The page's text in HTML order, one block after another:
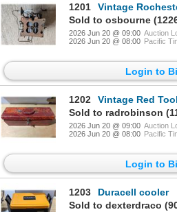
1201
Vintage Rochester
Sold to osbourne
2026 Jun 20 @ 09:00 Auction
2026 Jun 20 @ 08:00 Pacific
Login to
1202
Vintage Red Tool
Sold to radrobinson
2026 Jun 20 @ 09:00 Auction
2026 Jun 20 @ 08:00 Pacific
Login to
1203
Duracell cooler
Sold to dexterdraco